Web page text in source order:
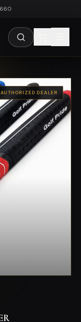
AUTHORIZED DEALER